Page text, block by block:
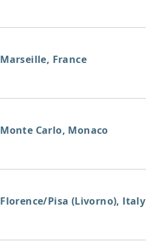
Marseille, France
Monte Carlo, Monaco
Florence/Pisa (Livorno), Italy